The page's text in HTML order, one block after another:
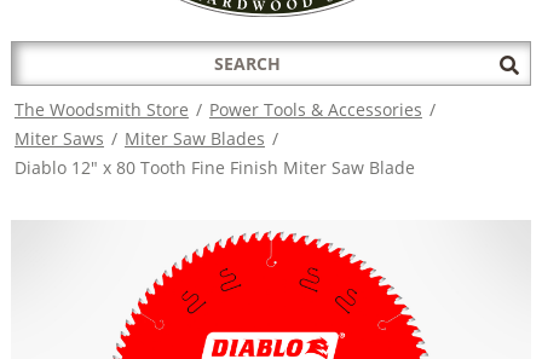
Search
for:
The Woodsmith Store / Power Tools & Accessories /
Miter Saws / Miter Saw Blades /
Diablo 12" x 80 Tooth Fine Finish Miter Saw Blade